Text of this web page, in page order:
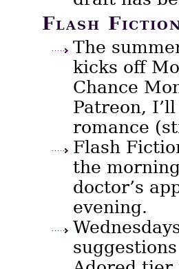
Flash
The
kicks off
Chance
Patreon,
romance
Flash
the
doctor’s
evening.